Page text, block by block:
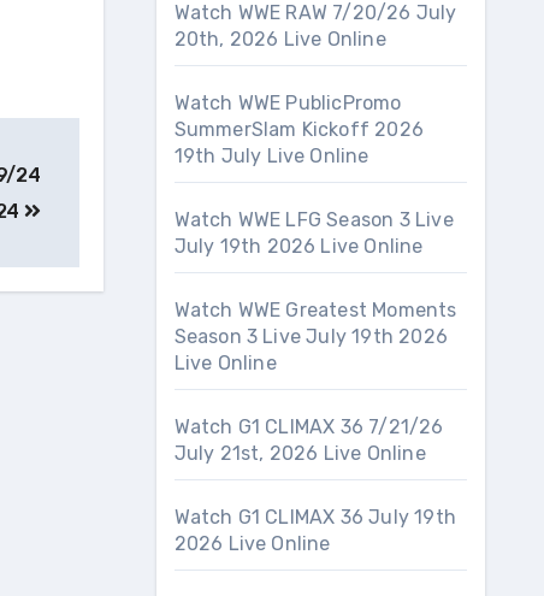
24
Watch WWE RAW 7/20/26 July
20th, 2026 Live Online
Watch WWE PublicPromo
SummerSlam Kickoff 2026
19th July Live Online
Watch WWE LFG Season 3 Live
July 19th 2026 Live Online
Watch WWE Greatest Moments
Season 3 Live July 19th 2026
Live Online
Watch G1 CLIMAX 36 7/21/26
July 21st, 2026 Live Online
Watch G1 CLIMAX 36 July 19th
2026 Live Online